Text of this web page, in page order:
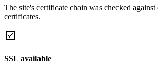
The site's certificate chain was checked
certificates.
SSL available